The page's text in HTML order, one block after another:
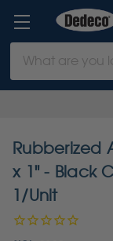
Keyword:
Rubberized
x 1" - Black
1/Unit